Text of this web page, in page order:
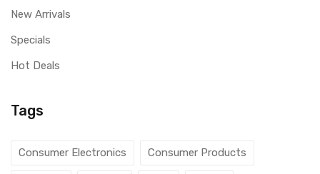
New Arrivals
Specials
Hot Deals
Tags
Consumer Electronics Consumer Products